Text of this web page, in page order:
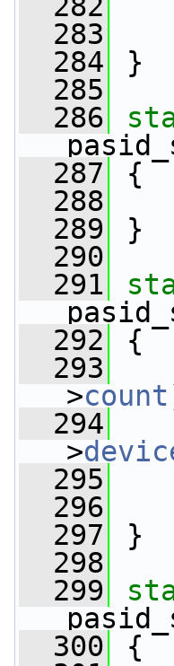
  283
  284
}
  285
  286
  287
{
  288
  289
}
  290
  291
  292
{
  293
>count
  294
>
  295
  296
  297
}
  298
  299
  300
{